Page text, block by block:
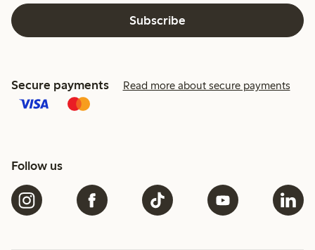
Subscribe
Secure payments Read more about secure payments
Follow us